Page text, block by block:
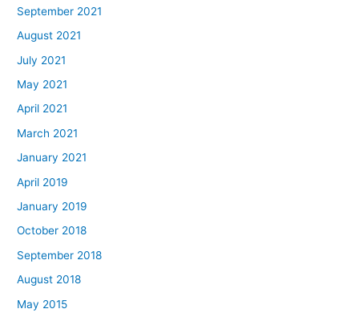
September 2021
August 2021
July 2021
May 2021
April 2021
March 2021
January 2021
April 2019
January 2019
October 2018
September 2018
August 2018
May 2015